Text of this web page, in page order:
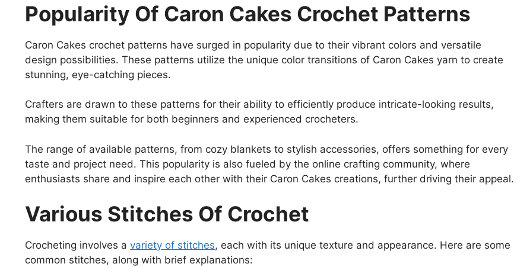
Popularity Of Caron Cakes Crochet Patterns
Caron Cakes crochet patterns have surged in popularity due to their vibrant colors and versatile
design possibilities. These patterns utilize the unique color transitions of Caron Cakes yarn to create
stunning, eye-catching pieces.
Crafters are drawn to these patterns for their ability to efficiently produce intricate-looking results,
making them suitable for both beginners and experienced crocheters.
The range of available patterns, from cozy blankets to stylish accessories, offers something for every
taste and project need. This popularity is also fueled by the online crafting community, where
enthusiasts share and inspire each other with their Caron Cakes creations, further driving their appeal.
Various Stitches Of Crochet
Crocheting involves a variety of stitches, each with its unique texture and appearance. Here are some
common stitches, along with brief explanations: